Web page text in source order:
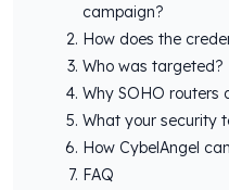
campaign?
How does the
Who was targeted?
Why SOHO routers
What your security
How CybelAngel
FAQ